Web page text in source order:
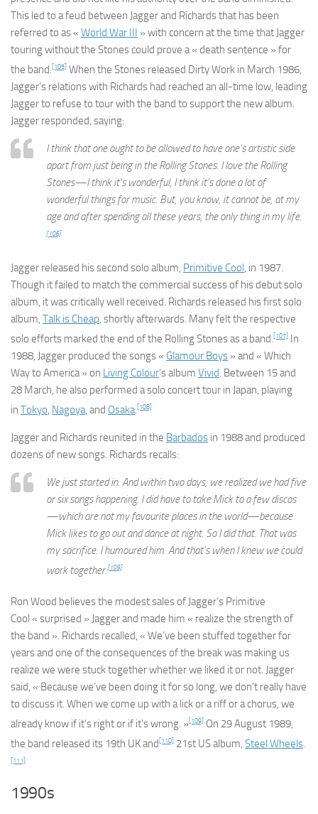
This led to a feud between Jagger and Richards that has been
referred to as « World War III » with concern at the time that Jagger
touring without the Stones could prove a « death sentence » for
the band.[105] When the Stones released Dirty Work in March 1986,
Jagger’s relations with Richards had reached an all-time low, leading
Jagger to refuse to tour with the band to support the new album.
Jagger responded, saying:
I think that one ought to be allowed to have one’s artistic side
apart from just being in the Rolling Stones. I love the Rolling
Stones—I think it’s wonderful, I think it’s done a lot of
wonderful things for music. But, you know, it cannot be, at my
age and after spending all these years, the only thing in my life.
[106]
Jagger released his second solo album, Primitive Cool, in 1987.
Though it failed to match the commercial success of his debut solo
album, it was critically well received. Richards released his first solo
album, Talk is Cheap, shortly afterwards. Many felt the respective
solo efforts marked the end of the Rolling Stones as a band.[107] In
1988, Jagger produced the songs « Glamour Boys » and « Which
Way to America » on Living Colour‘s album Vivid. Between 15 and
28 March, he also performed a solo concert tour in Japan, playing
in Tokyo, Nagoya, and Osaka.[108]
Jagger and Richards reunited in the Barbados in 1988 and produced
dozens of new songs. Richards recalls:
We just started in. And within two days, we realized we had five
or six songs happening. I did have to take Mick to a few discos
—which are not my favourite places in the world—because
Mick likes to go out and dance at night. So I did that. That was
my sacrifice. I humoured him. And that’s when I knew we could
work together.[109]
Ron Wood believes the modest sales of Jagger’s Primitive
Cool « surprised » Jagger and made him « realize the strength of
the band ». Richards recalled, « We’ve been stuffed together for
years and one of the consequences of the break was making us
realize we were stuck together whether we liked it or not. Jagger
said, « Because we’ve been doing it for so long, we don’t really have
to discuss it. When we come up with a lick or a riff or a chorus, we
already know if it’s right or if it’s wrong. »[109] On 29 August 1989,
the band released its 19th UK and[110] 21st US album, Steel Wheels.
[111]
1990s